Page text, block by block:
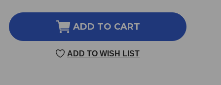
OF
FEM-
DOPHILUS
SHELF
STABLE
OF
FEM-
SHELF
STABLE
ADD TO CART
ADD TO WISH LIST